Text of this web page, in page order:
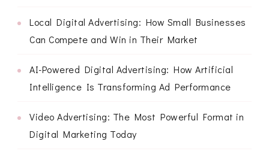
Local Digital Advertising: How Small Businesses
Can Compete and Win in Their Market
AI-Powered Digital Advertising: How Artificial
Intelligence Is Transforming Ad Performance
Video Advertising: The Most Powerful Format in
Digital Marketing Today